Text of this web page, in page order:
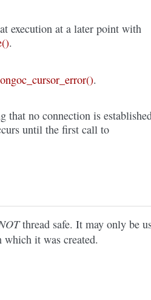
execution at a later point with
.
.
that no connection is
until the first call to
thread safe. It may only be
it was created.